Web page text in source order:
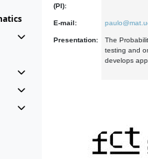
(PI):
E-mail:
Presentation:
The
testing and
develops